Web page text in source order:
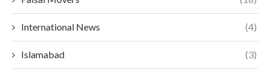
International News (4)
Islamabad (3)